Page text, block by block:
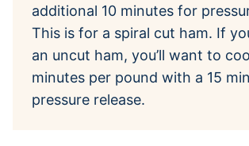
additional 10 minutes for
This is for a spiral cut ham. If
an uncut ham, you’ll want to
minutes per pound with a 15
pressure release.